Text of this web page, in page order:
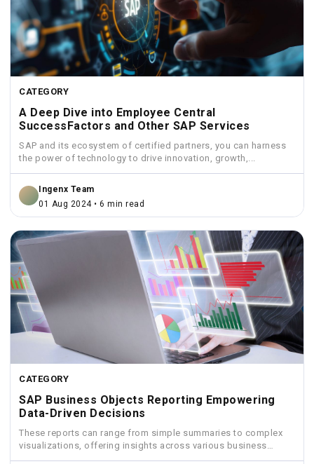
CATEGORY
A Deep Dive into Employee Central
SuccessFactors and Other SAP Services
SAP and its ecosystem of certified partners, you can harness
the power of technology to drive innovation, growth,...
Ingenx Team
01 Aug 2024 • 6 min read
CATEGORY
SAP Business Objects Reporting Empowering
Data-Driven Decisions
These reports can range from simple summaries to complex
visualizations, offering insights across various business
functions like sales,...